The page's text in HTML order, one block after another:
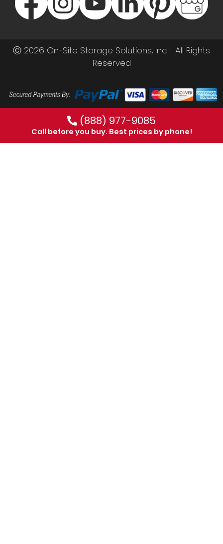
Ⓒ 2026 On-Site Storage Solutions, Inc. | All Rights
Reserved
(888) 977-9085
Call before you buy. Best prices by phone!